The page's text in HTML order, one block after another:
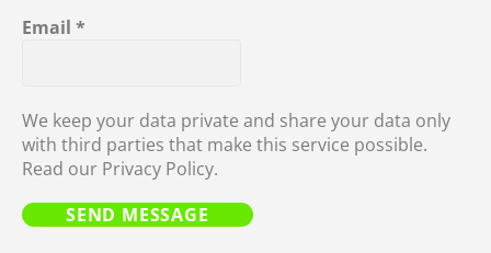
Email *
We keep your data private and share your data only
with third parties that make this service possible.
Read our Privacy Policy.